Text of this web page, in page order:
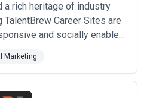
rich heritage of industry
Career Sites are
and socially enabled,
teams. Our vision means
the latest technologies and
Read more
Marketing